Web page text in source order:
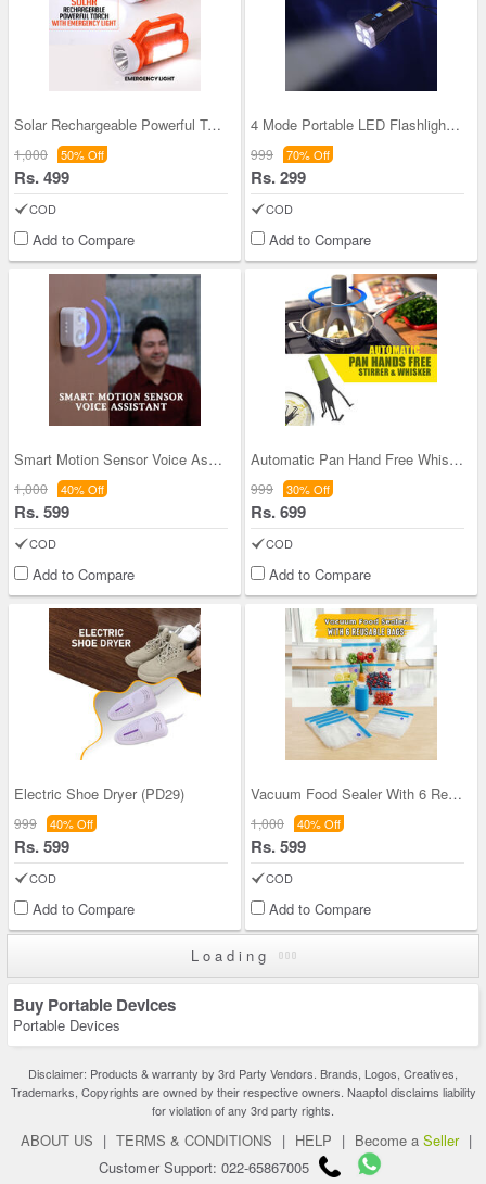
Solar Rechargeable Powerful Torch with Emergency
1,000 50% Off
Rs. 499
COD
Add to Compare
4 Mode Portable LED Flashlight (L36)
999 70% Off
Rs. 299
COD
Add to Compare
Smart Motion Sensor Voice Assistant (CPD3)
1,000 40% Off
Rs. 599
COD
Add to Compare
Automatic Pan Hand Free Whisk (D27)
999 30% Off
Rs. 699
COD
Add to Compare
Electric Shoe Dryer (PD29)
999 40% Off
Rs. 599
COD
Add to Compare
Vacuum Food Sealer With 6 Reusable Bags (PD50)
1,000 40% Off
Rs. 599
COD
Add to Compare
Loading
Buy Portable Devices
Portable Devices
Disclaimer: Products & warranty by 3rd Party Vendors. Brands, Logos, Creatives,
Trademarks, Copyrights are owned by their respective owners. Naaptol disclaims liability
for violation of any 3rd party rights.
ABOUT US | TERMS & CONDITIONS | HELP | Become a Seller |
Customer Support: 022-65867005